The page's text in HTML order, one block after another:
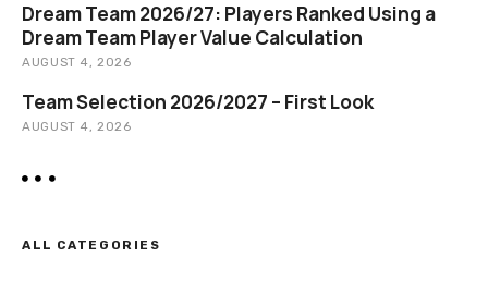
Dream Team 2026/27: Players Ranked Using a
Dream Team Player Value Calculation
AUGUST 4, 2026
Team Selection 2026/2027 – First Look
AUGUST 4, 2026
ALL CATEGORIES